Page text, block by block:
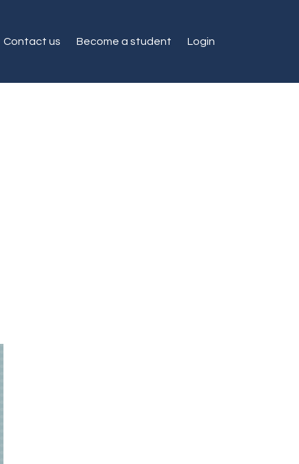
Contact us Become a student Login